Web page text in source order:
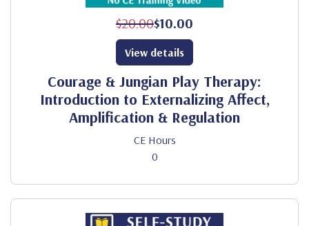
$20.00$10.00
Courage & Jungian Play Therapy:
Introduction to Externalizing Affect,
Amplification & Regulation
CE Hours
0
View details